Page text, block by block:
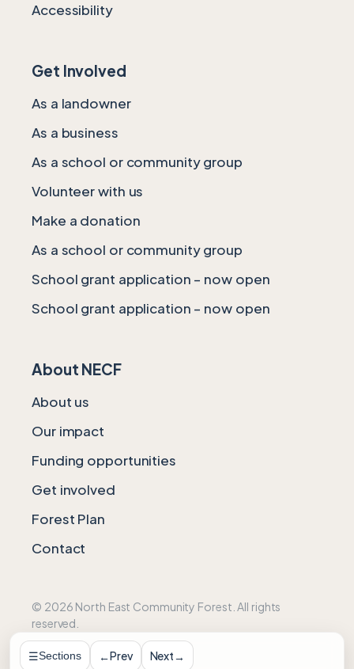
Accessibility
Get Involved
As a landowner
As a business
As a school or community group
Volunteer with us
Make a donation
As a school or community group
School grant application – now open
School grant application – now open
About NECF
About us
Our impact
Funding opportunities
Get involved
Forest Plan
Contact
© 2026 North East Community Forest. All rights
reserved.
Web Design by DigiPro
☰Sections ←Prev Next→